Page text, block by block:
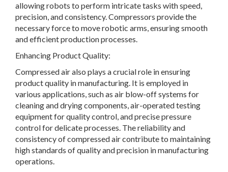
allowing robots to perform intricate tasks with speed,
precision, and consistency. Compressors provide the
necessary force to move robotic arms, ensuring smooth
and efficient production processes.
Enhancing Product Quality:
Compressed air also plays a crucial role in ensuring
product quality in manufacturing. It is employed in
various applications, such as air blow-off systems for
cleaning and drying components, air-operated testing
equipment for quality control, and precise pressure
control for delicate processes. The reliability and
consistency of compressed air contribute to maintaining
high standards of quality and precision in manufacturing
operations.